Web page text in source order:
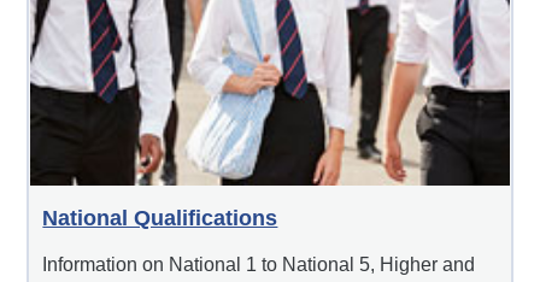
National Qualifications
Information on National 1 to National 5, Higher and